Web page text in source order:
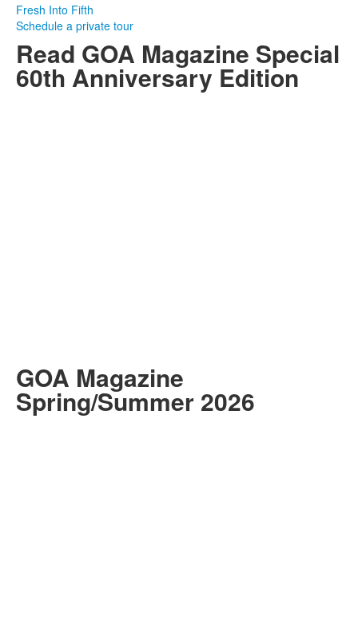
Fresh Into Fifth
Schedule a private tour
Read GOA Magazine Special
60th Anniversary Edition
GOA Magazine
Spring/Summer 2026